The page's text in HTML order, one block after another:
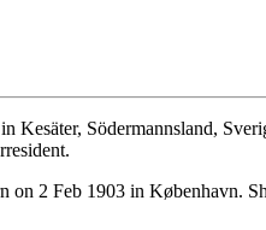
Kesäter, Södermannsland,
on 2 Feb 1903 in København.